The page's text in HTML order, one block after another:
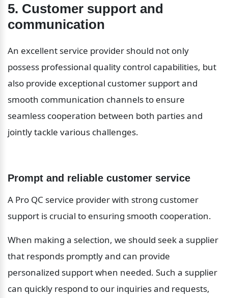
5. Customer support and
communication
An excellent service provider should not only
possess professional quality control capabilities, but
also provide exceptional customer support and
smooth communication channels to ensure
seamless cooperation between both parties and
jointly tackle various challenges.
Prompt and reliable customer service
A Pro QC service provider with strong customer
support is crucial to ensuring smooth cooperation.
When making a selection, we should seek a supplier
that responds promptly and can provide
personalized support when needed. Such a supplier
can quickly respond to our inquiries and requests,